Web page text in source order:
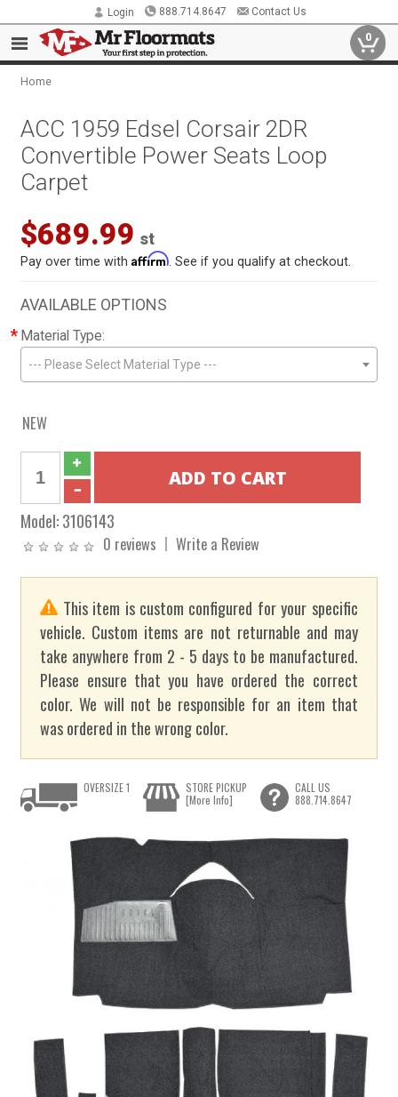
Login 888.714.8647 Contact Us
0
Home
ACC 1959 Edsel Corsair 2DR
Convertible Power Seats Loop
Carpet
$689.99 st
Pay over time withAffirm . See if you qualify at checkout.
AVAILABLE OPTIONS
* Material Type:
--- Please Select Material Type ---
NEW
Model:3106143
0 reviews Write a Review
This item is custom configured for your specific
vehicle. Custom items are not returnable and may
take anywhere from 2 - 5 days to be manufactured.
Please ensure that you have ordered the correct
color. We will not be responsible for an item that
was ordered in the wrong color.
OVERSIZE 1
STORE PICKUP
[More Info]
CALL US
888.714.8647